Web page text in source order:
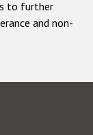
to further
and non-